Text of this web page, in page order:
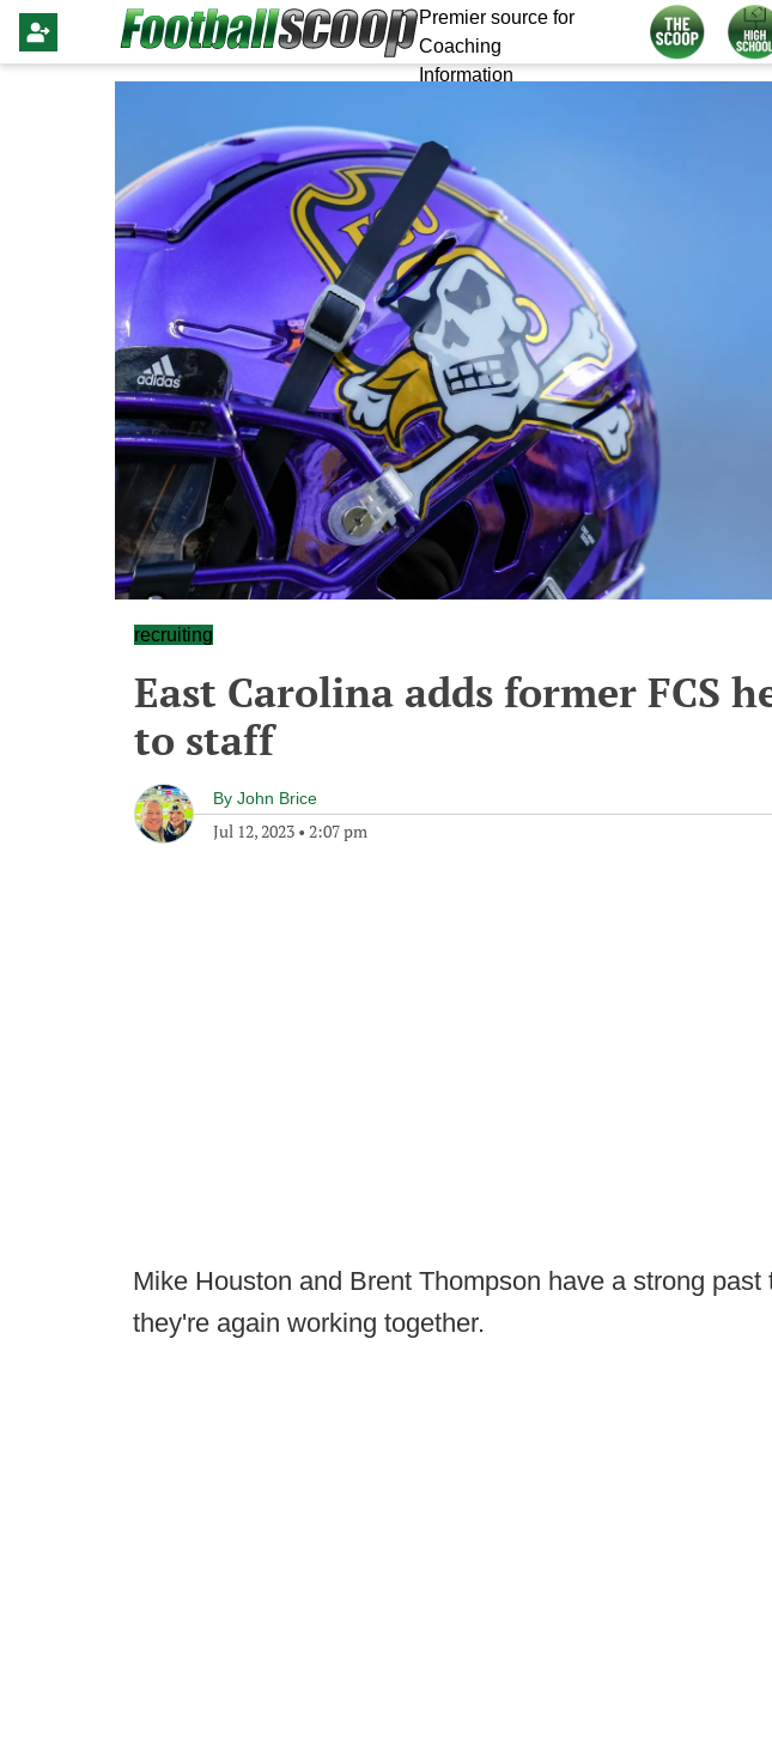
Premier source for
Coaching
Information
recruiting
East Carolina adds former FCS
to staff
By John Brice
Jul 12, 2023 • 2:07 pm
Mike Houston and Brent Thompson have a strong past
they're again working together.